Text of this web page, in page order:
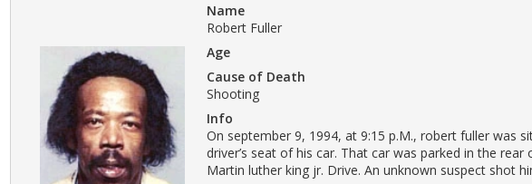
Name
Robert Fuller
Age
Cause of Death
Shooting
Info
On september 9, 1994, at 9:15 p.M., robert fuller was
driver’s seat of his car. That car was parked in the rear
Martin luther king jr. Drive. An unknown suspect shot